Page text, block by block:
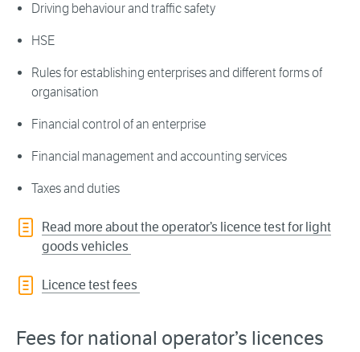
Driving behaviour and traffic safety
HSE
Rules for establishing enterprises and different forms of
organisation
Financial control of an enterprise
Financial management and accounting services
Taxes and duties
Read more about the operator’s licence test for light
goods vehicles
Licence test fees
Fees for national operator’s licences